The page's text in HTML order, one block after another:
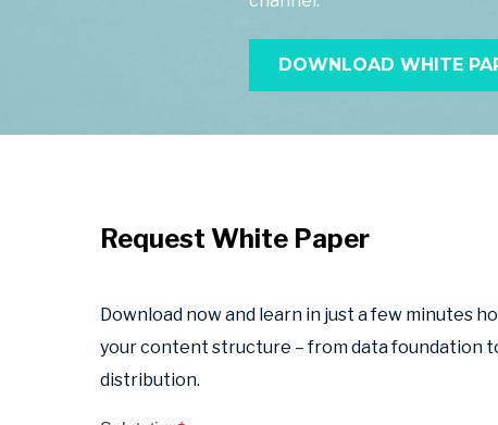
DOWNLOAD WHITE
Request White Paper
Download now and learn in just a few minutes
your content structure – from data foundation
distribution.